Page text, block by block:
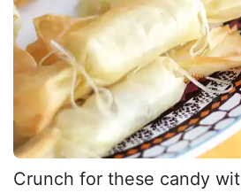
Crunch for these candy